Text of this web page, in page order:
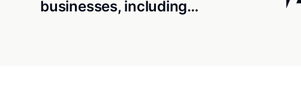
businesses, including…